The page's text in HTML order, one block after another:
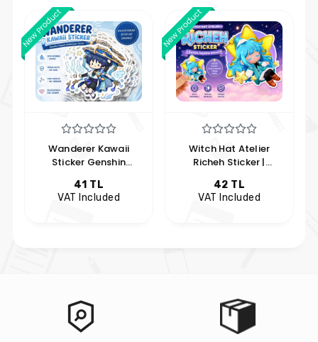
New Product
Wanderer Kawaii
Sticker Genshin
41 TL
VAT Included
New Product
Witch Hat Atelier
Richeh Sticker |
Anime Koleksiyon
42 TL
VAT Included